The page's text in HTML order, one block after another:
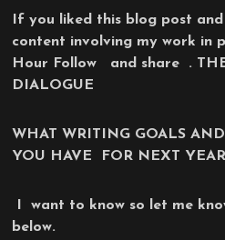
If you liked this blog post
content involving my work in
Hour Follow and share .
DIALOGUE
WHAT WRITING GOALS
YOU HAVE FOR NEXT
I want to know so let me
below.